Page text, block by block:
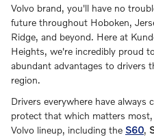
Volvo brand, you'll have no
future throughout Hoboken,
Ridge, and beyond. Here at
Heights, we're incredibly proud
abundant advantages to drivers
region.
Drivers everywhere have
protect that which matters
Volvo lineup, including the S60,